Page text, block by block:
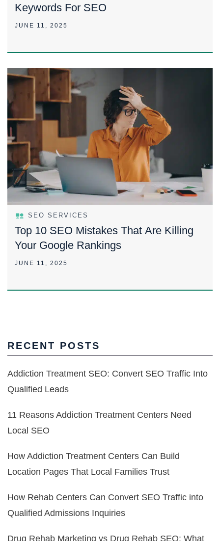
Keywords For SEO
JUNE 11, 2025
SEO SERVICES
Top 10 SEO Mistakes That Are Killing
Your Google Rankings
JUNE 11, 2025
RECENT POSTS
Addiction Treatment SEO: Convert SEO Traffic Into
Qualified Leads
11 Reasons Addiction Treatment Centers Need
Local SEO
How Addiction Treatment Centers Can Build
Location Pages That Local Families Trust
How Rehab Centers Can Convert SEO Traffic into
Qualified Admissions Inquiries
Drug Rehab Marketing vs Drug Rehab SEO: What